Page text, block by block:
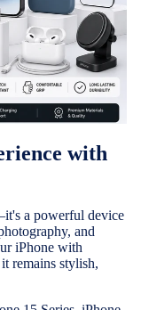
Google
Cases &
Covers
Nothing
Cases &
Camera
Shield
Adapters
with
a powerful device
and
iPhone with
remains stylish,